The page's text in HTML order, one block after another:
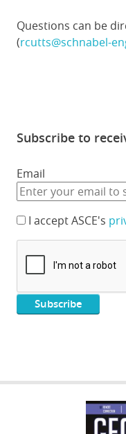
Questions can be
(rcutts@schnabel-
Subscribe to
Email
I accept ASCE's